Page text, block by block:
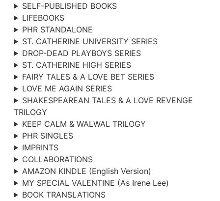
SELF-PUBLISHED BOOKS
LIFEBOOKS
PHR STANDALONE
ST. CATHERINE UNIVERSITY SERIES
DROP-DEAD PLAYBOYS SERIES
ST. CATHERINE HIGH SERIES
FAIRY TALES & A LOVE BET SERIES
LOVE ME AGAIN SERIES
SHAKESPEAREAN TALES & A LOVE REVENGE
TRILOGY
KEEP CALM & WALWAL TRILOGY
PHR SINGLES
IMPRINTS
COLLABORATIONS
AMAZON KINDLE (English Version)
MY SPECIAL VALENTINE (As Irene Lee)
BOOK TRANSLATIONS